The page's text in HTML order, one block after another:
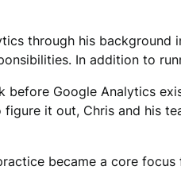
through his background
In addition to
before Google Analytics
figure it out, Chris and his
became a core